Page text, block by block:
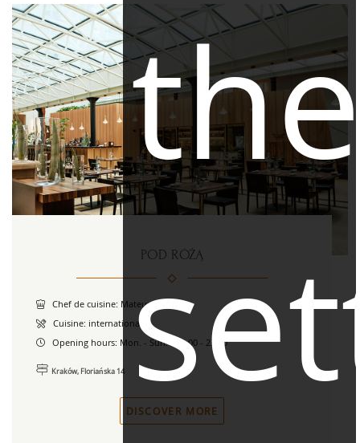
POD RÓŻĄ
Chef de cuisine: Mateusz Szul
Cuisine: international
Opening hours: Mon. - Sun. / 12.00 - 23.00
Kraków, Floriańska 14
DISCOVER MORE
the